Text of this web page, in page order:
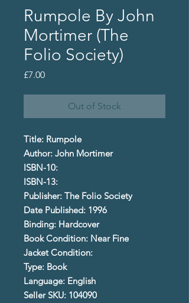
Rumpole By John
Mortimer (The
Folio Society)
£7.00Price
Out of Stock
Title: Rumpole
Author: John Mortimer
ISBN-10:
ISBN-13:
Publisher: The Folio Society
Date Published: 1996
Binding: Hardcover
Book Condition: Near Fine
Jacket Condition:
Type: Book
Language: English
Seller SKU: 104090